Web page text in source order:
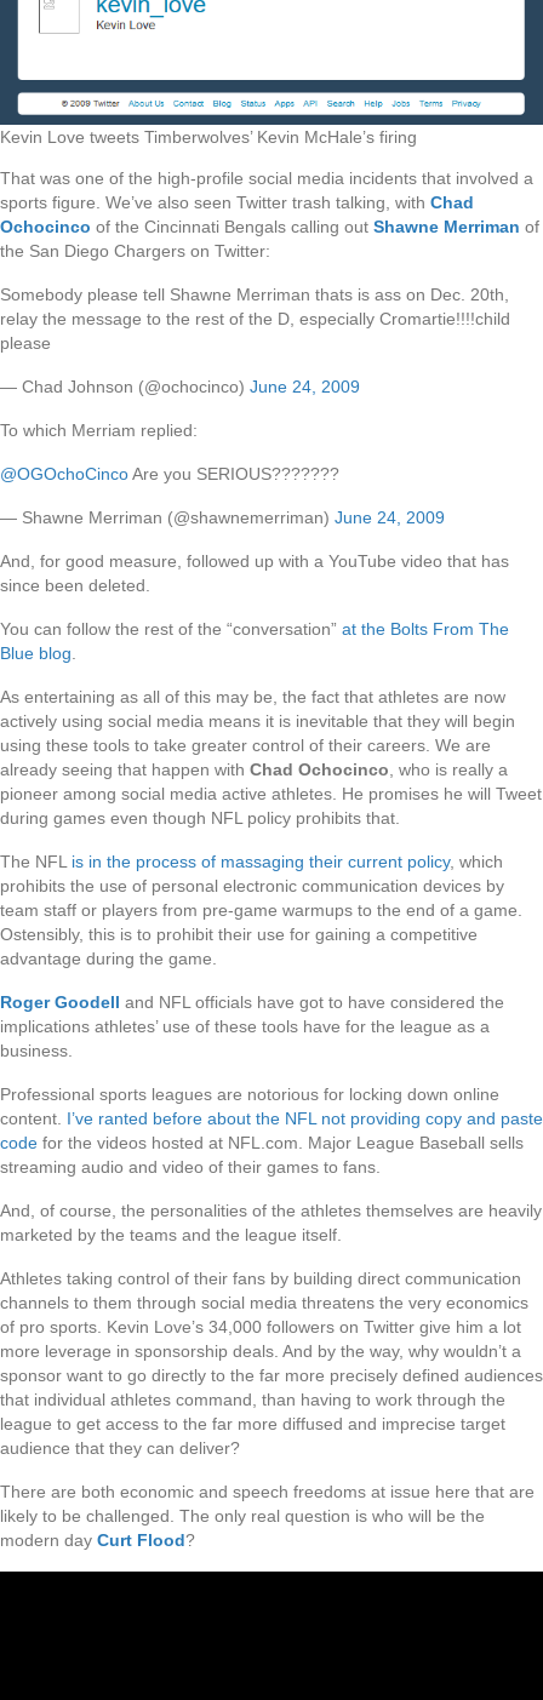
Kevin Love tweets Timberwolves’ Kevin McHale’s firing
That was one of the high-profile social media incidents that involved a
sports figure. We’ve also seen Twitter trash talking, with Chad
Ochocinco of the Cincinnati Bengals calling out Shawne Merriman of
the San Diego Chargers on Twitter:
Somebody please tell Shawne Merriman thats is ass on Dec. 20th,
relay the message to the rest of the D, especially Cromartie!!!!child
please
— Chad Johnson (@ochocinco) June 24, 2009
To which Merriam replied:
@OGOchoCincoAre you SERIOUS???????
— Shawne Merriman (@shawnemerriman) June 24, 2009
And, for good measure, followed up with a YouTube video that has
since been deleted.
You can follow the rest of the “conversation” at the Bolts From The
Blue blog
As entertaining as all of this may be, the fact that athletes are now
actively using social media means it is inevitable that they will begin
using these tools to take greater control of their careers. We are
already seeing that happen with Chad Ochocinco , who is really a
pioneer among social media active athletes. He promises he will Tweet
during games even though NFL policy prohibits that.
The NFL is in the process of massaging their current policy, which
prohibits the use of personal electronic communication devices by
team staff or players from pre-game warmups to the end of a game.
Ostensibly, this is to prohibit their use for gaining a competitive
advantage during the game.
Roger Goodell and NFL officials have got to have considered the
implications athletes’ use of these tools have for the league as a
business.
Professional sports leagues are notorious for locking down online
content. I’ve ranted before about the NFL not providing copy and paste
code for the videos hosted at NFL.com. Major League Baseball sells
streaming audio and video of their games to fans.
And, of course, the personalities of the athletes themselves are heavily
marketed by the teams and the league itself.
Athletes taking control of their fans by building direct communication
channels to them through social media threatens the very economics
of pro sports. Kevin Love’s 34,000 followers on Twitter give him a lot
more leverage in sponsorship deals. And by the way, why wouldn’t a
sponsor want to go directly to the far more precisely defined audiences
that individual athletes command, than having to work through the
league to get access to the far more diffused and imprecise target
audience that they can deliver?
There are both economic and speech freedoms at issue here that are
likely to be challenged. The only real question is who will be the
modern day Curt Flood?